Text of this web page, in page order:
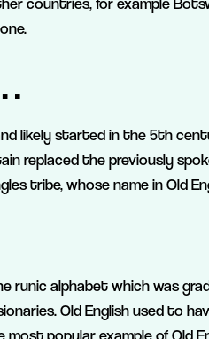
likely started in the 5th
replaced the previously
tribe, whose name in Old
runic alphabet which was
Old English used to